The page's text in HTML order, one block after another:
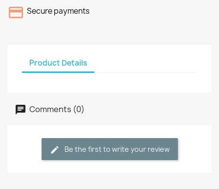
Secure payments
Product Details
Comments (0)
Be the first to write your review